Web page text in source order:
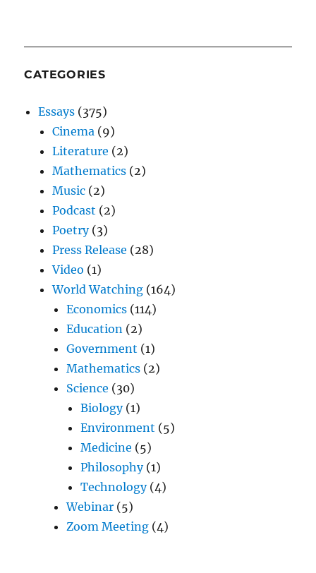
CATEGORIES
Essays (375)
Cinema (9)
Literature (2)
Mathematics (2)
Music (2)
Podcast (2)
Poetry(3)
Press Release (28)
Video (1)
World Watching (164)
Economics (114)
Education (2)
Government (1)
Mathematics (2)
Science (30)
Biology(1)
Environment (5)
Medicine (5)
Philosophy(1)
Technology(4)
Webinar (5)
Zoom Meeting (4)